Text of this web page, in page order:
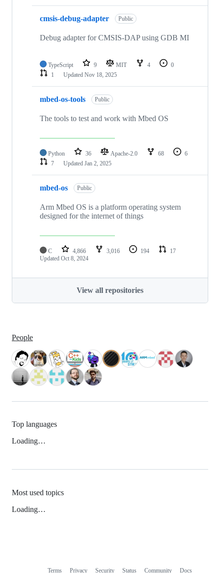
cmsis-debug-adapter Public
Debug adapter for CMSIS-DAP using GDB MI
TypeScript 9 MIT 4
0
1
Updated Nov 18, 2025
mbed-os-tools Public
The tools to test and work with Mbed OS
Python 36 Apache-2.0 68
6
7
Updated Jan 2, 2025
mbed-os Public
Arm Mbed OS is a platform operating system
designed for the internet of things
C 4,866 3,016 194
17
Updated Oct 8, 2024
View all repositories
People
Top languages
Loading…
Most used topics
Loading…
Terms Privacy Security Status Community Docs